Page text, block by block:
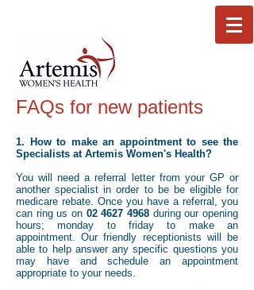
FAQs for new patients
1. How to make an appointment to see the
Specialists at Artemis Women's Health?
You will need a referral letter from your GP or
another specialist in order to be be eligible for
medicare rebate. Once you have a referral, you
can ring us on 02 4627 4968 during our opening
hours; monday to friday to make an
appointment. Our friendly receptionists will be
able to help answer any specific questions you
may have and schedule an appointment
appropriate to your needs.